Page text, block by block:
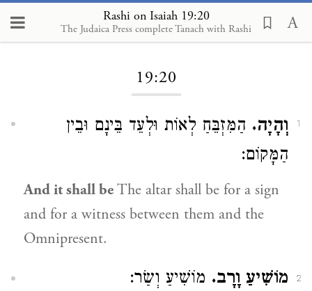
Rashi on Isaiah 19:20
The Judaica Press complete Tanach with Rashi
Loading...
19:20
1 וְהָיָה. הַמִּזְבֵּחַ לְאוֹת וּלְעֵד בֵּינָם וּבֵין
הַמָּקוֹם:
And it shall beThe altar shall be for a sign
and for a witness between them and the
Omnipresent.
2 מוֹשִׁיעַ וָרָב. מוֹשִׁיעַ וְשַׂר: